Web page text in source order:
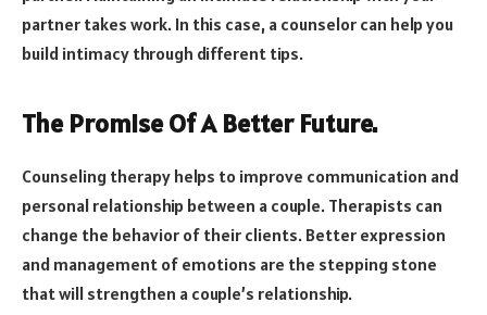
partner takes work. In this case, a counselor can help you
build intimacy through different tips.
The Promise Of A Better Future.
Counseling therapy helps to improve communication and
personal relationship between a couple. Therapists can
change the behavior of their clients. Better expression
and management of emotions are the stepping stone
that will strengthen a couple’s relationship.